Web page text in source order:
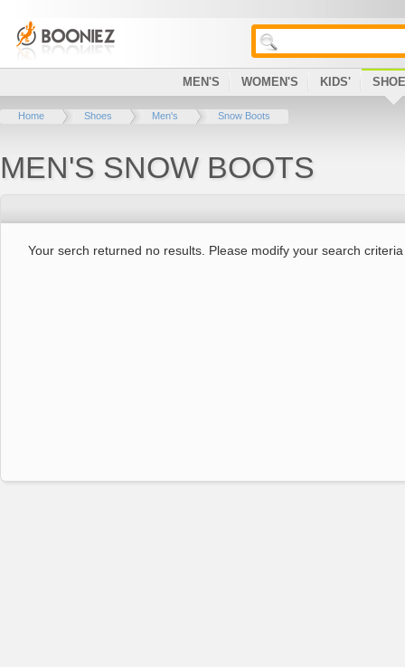
MEN'S WOMEN'S KIDS'
Home Shoes Men's Snow Boots
MEN'S SNOW BOOTS
Your serch returned no results. Please modify your search